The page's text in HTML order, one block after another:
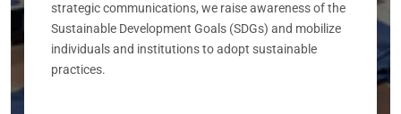
strategic communications, we raise awareness of the
Sustainable Development Goals (SDGs) and mobilize
individuals and institutions to adopt sustainable
practices.